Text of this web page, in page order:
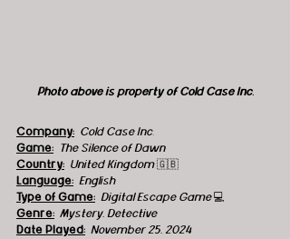
Photo above is property of Cold Case Inc.
Company: Cold Case Inc.
Game: The Silence of Dawn
Country:
  United Kingdom
🇬🇧
Language: English
Type of Game: Digital Escape Game 💻
Genre: Mystery, Detective
Date Played: November 25, 2024